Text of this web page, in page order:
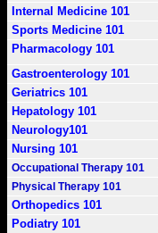
Internal Medicine 101
Sports Medicine 101
Pharmacology 101
Gastroenterology 101
Geriatrics 101
Hepatology 101
Neurology101
Nursing 101
Occupational Therapy 101
Physical Therapy 101
Orthopedics 101
Podiatry 101